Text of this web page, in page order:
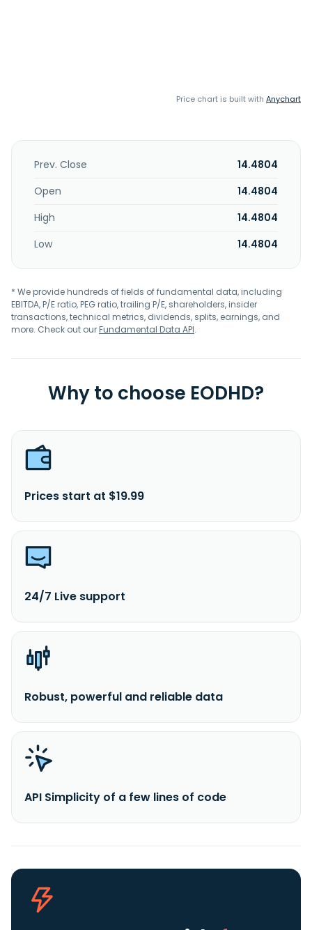
Price chart is built with Anychart
Prev. Close
14.4804
Open
14.4804
High
14.4804
Low
14.4804
* We provide hundreds of fields of fundamental data, including
EBITDA, P/E ratio, PEG ratio, trailing P/E, shareholders, insider
transactions, technical metrics, dividends, splits, earnings, and
more. Check out ourFundamental Data API.
Why to choose EODHD?
Prices start at $19.99
24/7 Live support
Robust, powerful and reliable data
API Simplicity of a few lines of code